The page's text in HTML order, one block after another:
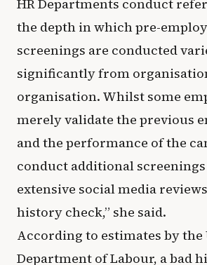
HR Departments conduct
the depth in which pre-
screenings are conducted
significantly from
organisation. Whilst some
merely validate the previous
and the performance of the
conduct additional screenings
extensive social media
history check,” she said.
According to estimates by the
Department of Labour, a bad